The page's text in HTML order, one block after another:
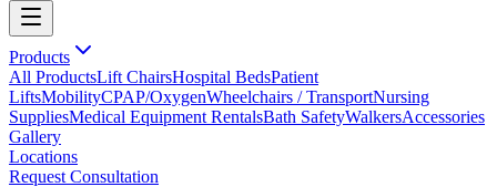
Products
All ProductsLift ChairsHospital BedsPatient
LiftsMobilityCPAP/OxygenWheelchairs / TransportNursing
SuppliesMedical Equipment RentalsBath SafetyWalkersAccessories
Gallery
Locations
Request Consultation